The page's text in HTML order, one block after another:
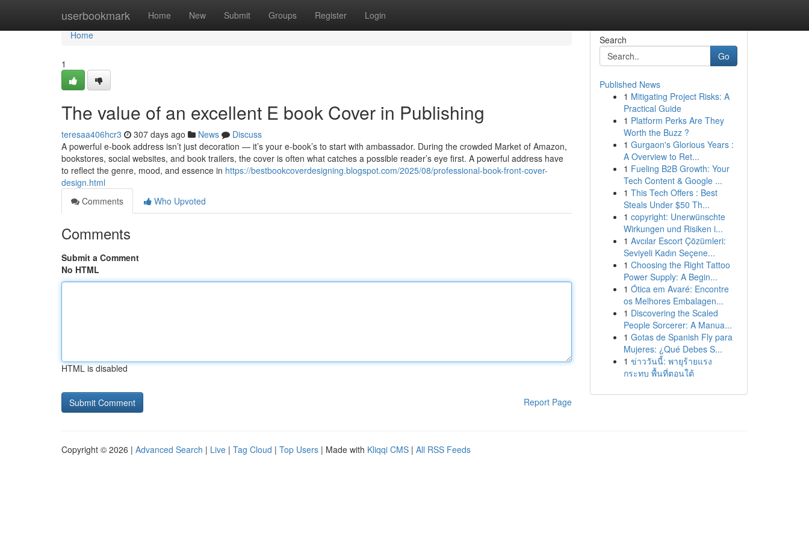
userbookmark Home New Submit Groups Register Login
Home
Home
1
The value of an excellent E book Cover in Publishing
teresaa406hcr3 307 days ago News
Discuss
A powerful e-book address isn’t just decoration — it’s your e-book’s to start with ambassador. During the crowded Market of Amazon,
bookstores, social websites, and book trailers, the cover is often what catches a possible reader’s eye first. A powerful address have
to reflect the genre, mood, and essence in https://bestbookcoverdesigning.blogspot.com/2025/08/professional-book-front-cover-
design.html
Comments
Who Upvoted
Comments
Submit a Comment
No HTML
HTML is disabled
Report Page
Search
Go
Published News
1 Mitigating Project Risks: A
Practical Guide
1 Platform Perks Are They
Worth the Buzz ?
1 Gurgaon's Glorious Years :
A Overview to Ret...
1 Fueling B2B Growth: Your
Tech Content & Google ...
1 This Tech Offers : Best
Steals Under $50 Th...
1 copyright: Unerwünschte
Wirkungen und Risiken i...
1 Avcılar Escort Çözümleri:
Seviyeli Kadın Seçene...
1 Choosing the Right Tattoo
Power Supply: A Begin...
1 Ótica em Avaré: Encontre
os Melhores Embalagen...
1 Discovering the Scaled
People Sorcerer: A Manua...
1 Gotas de Spanish Fly para
Mujeres: ¿Qué Debes S...
1 ข่าววันนี้: พายุร้ายแรง
กระทบ พื้นที่ตอนใต้
Copyright © 2026 | Advanced Search | Live | Tag Cloud | Top Users | Made with Kliqqi CMS | All RSS Feeds